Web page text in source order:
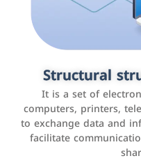
Structural
It is a set of
computers, printers,
to exchange data and
facilitate
Customer
It is a program that
interactions with
experience, and